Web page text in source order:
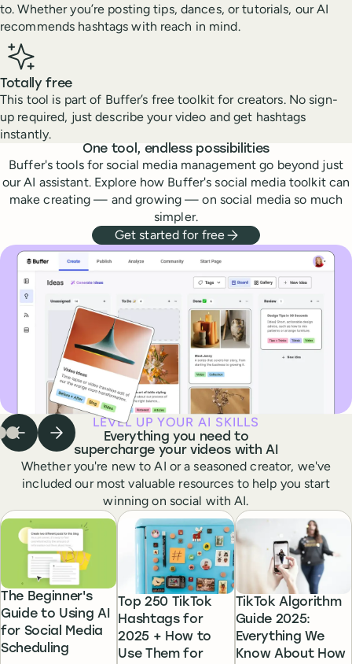
to. Whether you’re posting tips, dances, or tutorials, our AI
recommends hashtags with reach in mind.
Totally free
This tool is part of Buffer’s free toolkit for creators. No sign-
up required, just describe your video and get hashtags
instantly.
Features
One tool, endless possibilities
Buffer's tools for social media management go beyond just
our AI assistant. Explore how Buffer's social media toolkit can
make creating — and growing — on social media so much
simpler.
Get started for free
Previous step
Next step
to step of3
Go to step of
Go to step3 3
LEVEL UP YOUR AI SKILLS
Everything you need to
supercharge your videos with AI
Whether you're new to AI or a seasoned creator, we've
included our most valuable resources to help you start
winning on social with AI.
The Beginner's
Guide to Using AI
for Social Media
Scheduling
Top 250 TikTok
Hashtags for
2025 + How to
Use Them for
TikTok Algorithm
Guide 2025:
Everything We
Know About How